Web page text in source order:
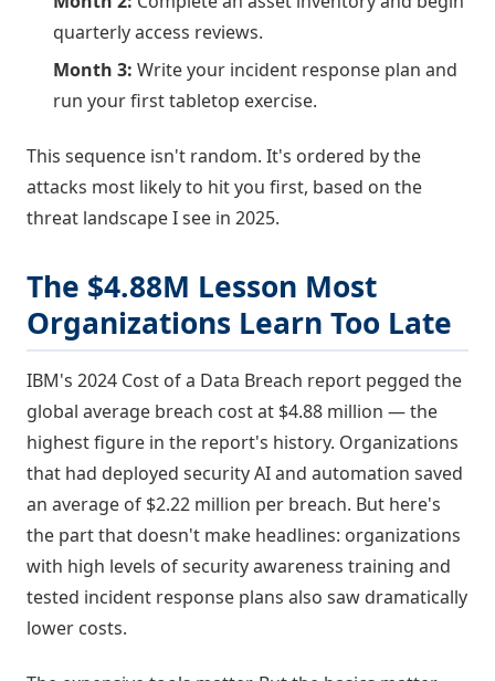
quarterly access reviews.
Month 3: Write your incident response plan and
run your first tabletop exercise.
This sequence isn't random. It's ordered by the
attacks most likely to hit you first, based on the
threat landscape I see in 2025.
The $4.88M Lesson Most
Organizations Learn Too Late
IBM's 2024 Cost of a Data Breach report pegged the
global average breach cost at $4.88 million — the
highest figure in the report's history. Organizations
that had deployed security AI and automation saved
an average of $2.22 million per breach. But here's
the part that doesn't make headlines: organizations
with high levels of security awareness training and
tested incident response plans also saw dramatically
lower costs.